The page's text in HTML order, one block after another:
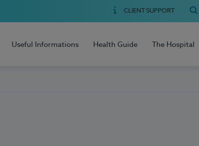
CLIENT SUPPORT
Useful Informations Health Guide The Hospital